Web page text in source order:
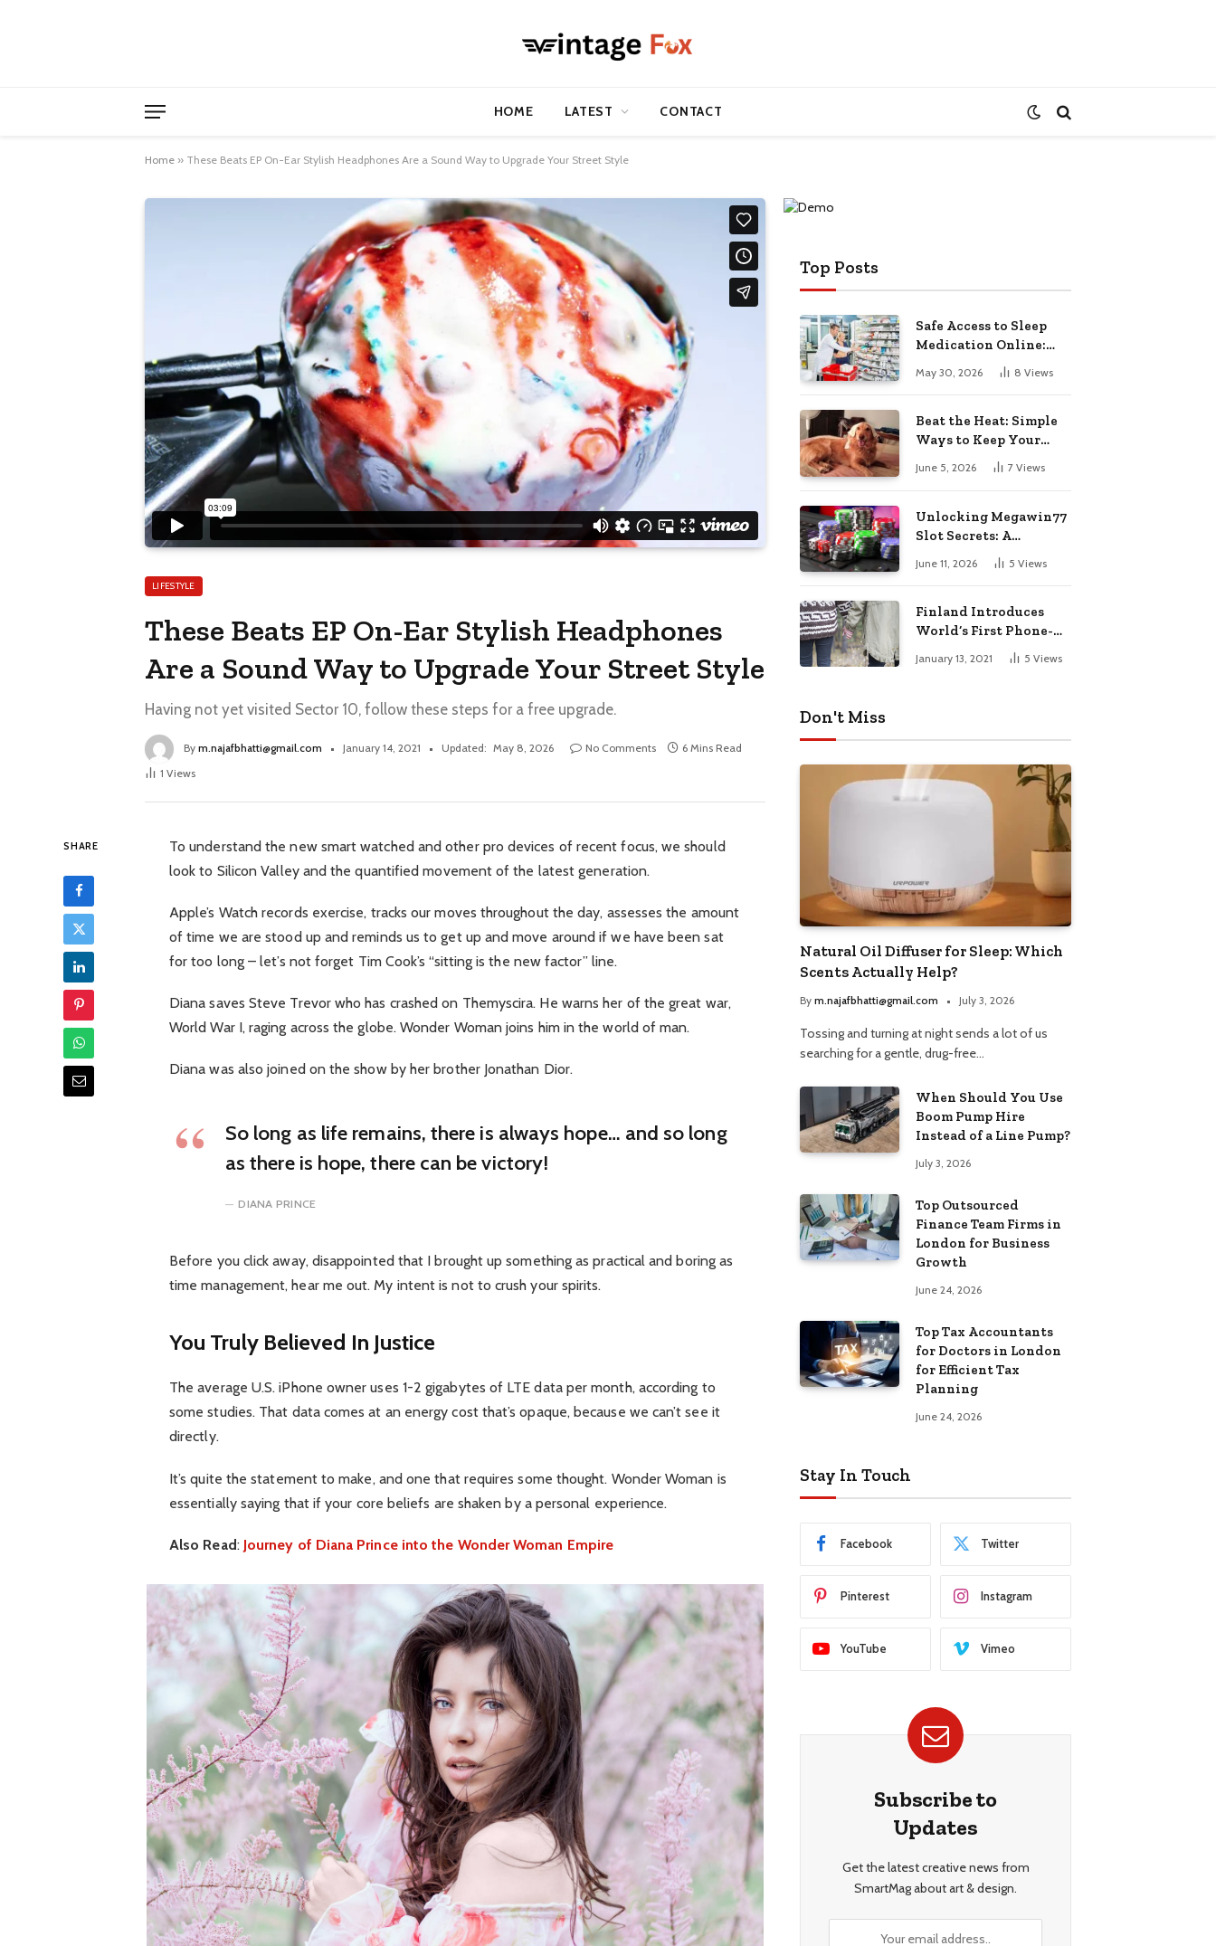
HOME LATEST CONTACT
Home » These Beats EP On-Ear Stylish Headphones Are a Sound Way to Upgrade Your Street Style
LIFESTYLE
These Beats EP On-Ear Stylish Headphones
Are a Sound Way to Upgrade Your Street Style
Having not yet visited Sector 10, follow these steps for a free upgrade.
By m.najafbhatti@gmail.com January 14, 2021 Updated: May 8, 2026 No Comments
6 Mins Read
1 Views
SHARE
To understand the new smart watched and other pro devices of recent focus, we should
look to Silicon Valley and the quantified movement of the latest generation.
Apple’s Watch records exercise, tracks our moves throughout the day, assesses the amount
of time we are stood up and reminds us to get up and move around if we have been sat
for too long – let’s not forget Tim Cook’s “sitting is the new factor” line.
Diana saves Steve Trevor who has crashed on Themyscira. He warns her of the great war,
World War I, raging across the globe. Wonder Woman joins him in the world of man.
Diana was also joined on the show by her brother Jonathan Dior.
So long as life remains, there is always hope… and so long
as there is hope, there can be victory!
DIANA PRINCE
Before you click away, disappointed that I brought up something as practical and boring as
time management, hear me out. My intent is not to crush your spirits.
You Truly Believed In Justice
The average U.S. iPhone owner uses 1-2 gigabytes of LTE data per month, according to
some studies. That data comes at an energy cost that’s opaque, because we can’t see it
directly.
It’s quite the statement to make, and one that requires some thought. Wonder Woman is
essentially saying that if your core beliefs are shaken by a personal experience.
Also Read: Journey of Diana Prince into the Wonder Woman Empire
Top Posts
Safe Access to Sleep
Medication Online:
Understanding
Zopiclone UK Next Day
Pharmacy Choices
May 30, 2026 8 Views
Beat the Heat: Simple
Ways to Keep Your
Furry Friend Safe in
Summer
June 5, 2026 7 Views
Unlocking Megawin77
Slot Secrets: A
Beginner’s Smart Start
Guide
June 11, 2026 5 Views
Finland Introduces
World’s First Phone-
Destination
January 13, 2021 5 Views
Don't Miss
Natural Oil Diffuser for Sleep: Which
Scents Actually Help?
By m.najafbhatti@gmail.com July 3, 2026
Tossing and turning at night sends a lot of us
searching for a gentle, drug-free…
When Should You Use
Boom Pump Hire
Instead of a Line Pump?
July 3, 2026
Top Outsourced
Finance Team Firms in
London for Business
Growth
June 24, 2026
Top Tax Accountants
for Doctors in London
for Efficient Tax
Planning
June 24, 2026
Stay In Touch
Facebook Twitter
Pinterest Instagram
YouTube Vimeo
Subscribe to
Updates
Get the latest creative news from
SmartMag about art & design.